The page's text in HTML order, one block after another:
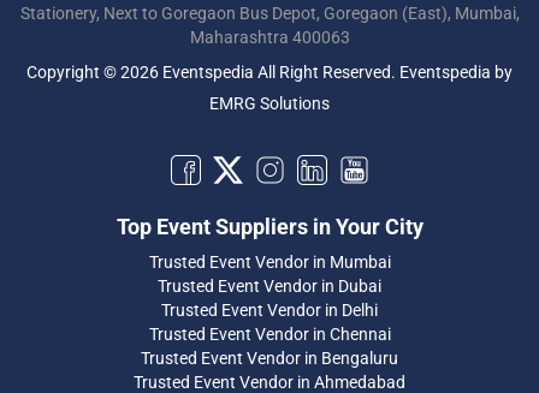
Stationery, Next to Goregaon Bus Depot, Goregaon (East), Mumbai,
Maharashtra 400063
Copyright © 2026 Eventspedia All Right Reserved. Eventspedia by
EMRG Solutions
Top Event Suppliers in Your City
Trusted Event Vendor in Mumbai
Trusted Event Vendor in Dubai
Trusted Event Vendor in Delhi
Trusted Event Vendor in Chennai
Trusted Event Vendor in Bengaluru
Trusted Event Vendor in Ahmedabad